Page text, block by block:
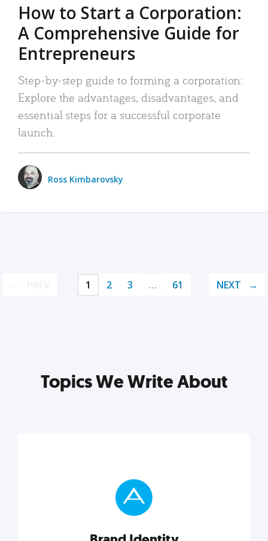
How to Start a Corporation:
A Comprehensive Guide for
Entrepreneurs
Step-by-step guide to forming a corporation:
Explore the advantages, disadvantages, and
essential steps for a successful corporate
launch.
Ross Kimbarovsky
1 2 3 … 61 NEXT
Topics We Write About